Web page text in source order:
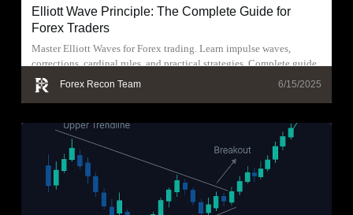
Elliott Wave Principle: The Complete Guide for
Forex Traders
Master Elliott Waves for Forex trading. Learn impulse waves,
corrections, cardinal rules, and practical strategies. Complete guide
with real examples
Forex Recon Team 6/15/2025